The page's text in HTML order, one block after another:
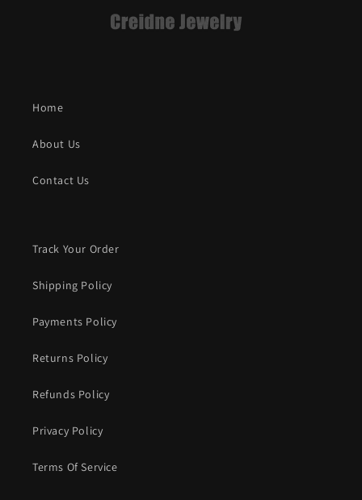
Home
About Us
Contact Us
Track Your Order
Shipping Policy
Payments Policy
Returns Policy
Refunds Policy
Privacy Policy
Terms Of Service